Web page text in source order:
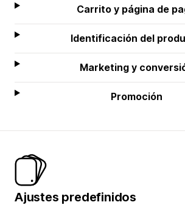
Carrito y página de
Identificación del
Marketing y
Promoción
Ajustes predefinidos